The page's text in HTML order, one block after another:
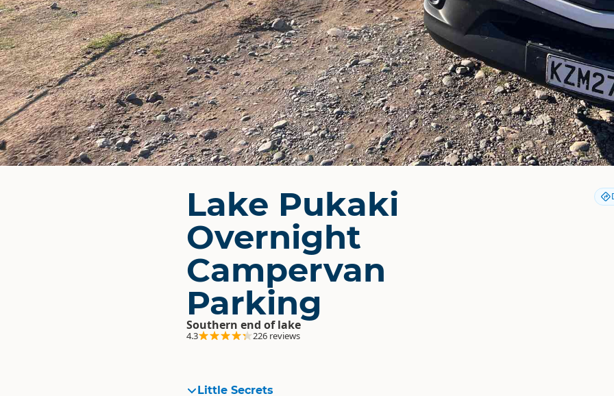
Lake Pukaki
Overnight
Campervan
Parking
Southern end of lake
4.3 226 reviews
Little Secrets